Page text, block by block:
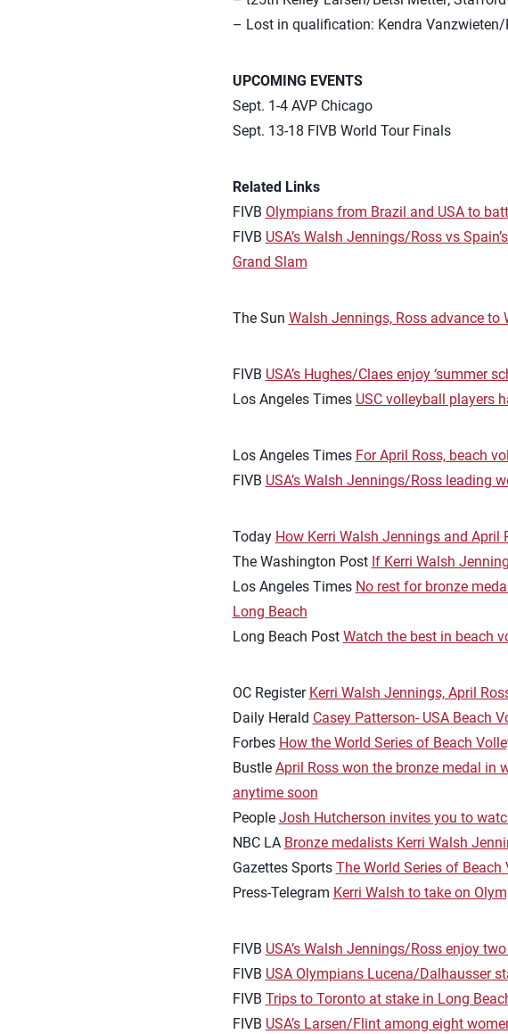
– Lost in qualification: Kendra
UPCOMING EVENTS
Sept. 1-4 AVP Chicago
Sept. 13-18 FIVB World Tour Finals
Related Links
FIVB Olympians from Brazil and USA to
FIVB USA’s Walsh Jennings/Ross vs
Grand Slam
The Sun Walsh Jennings, Ross advance to
FIVB USA’s Hughes/Claes enjoy ‘summer
Los Angeles Times USC volleyball players
Los Angeles Times For April Ross, beach
FIVB USA’s Walsh Jennings/Ross leading
Today How Kerri Walsh Jennings and
The Washington Post If Kerri Walsh
Los Angeles Times No rest for bronze
Long Beach
Long Beach Post Watch the best in beach
OC Register Kerri Walsh Jennings, April
Daily Herald Casey Patterson- USA Beach
Forbes How the World Series of Beach
Bustle April Ross won the bronze medal in
anytime soon
People Josh Hutcherson invites you to
NBC LA Bronze medalists Kerri Walsh
Gazettes Sports The World Series of
Press-Telegram Kerri Walsh to take on
FIVB USA’s Walsh Jennings/Ross enjoy
FIVB USA Olympians Lucena/Dalhausser
FIVB Trips to Toronto at stake in Long
FIVB USA’s Larsen/Flint among eight